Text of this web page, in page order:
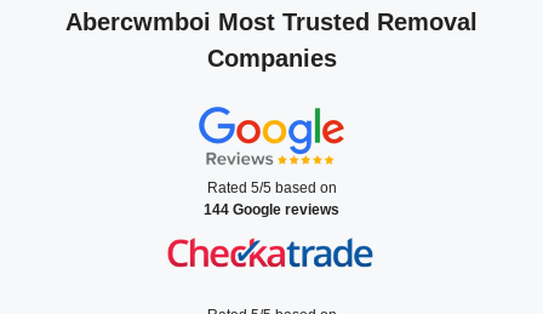
Abercwmboi Most Trusted Removal
Companies
Rated 5/5 based on
144 Google reviews